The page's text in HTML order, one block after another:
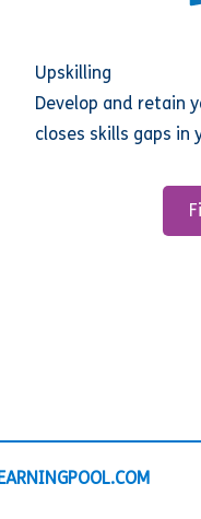
Upskilling
Develop and retain
closes skills gaps in